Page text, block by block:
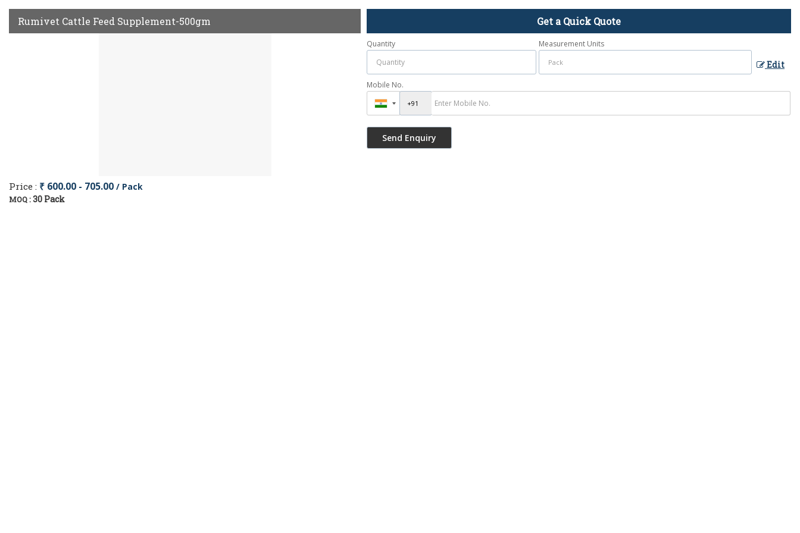
Rumivet Cattle Feed Supplement-500gm
Price : ₹ 600.00 - 705.00 / Pack
MOQ :30 Pack
Get a Quick Quote
Quantity Measurement Units
Edit
Mobile No.